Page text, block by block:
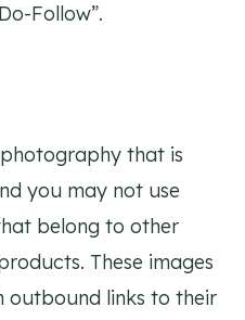
Follow”.
that is
you may not use
belong to other
These images
outbound links to their